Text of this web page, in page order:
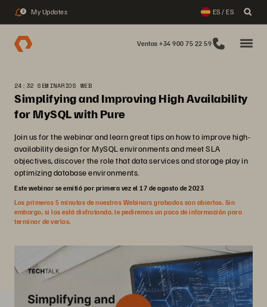
2 My Updates ES / ES
Ventas +34 900 75 22 59
24:32 SEMINARIOS WEB
Simplifying and Improving High Availability
for MySQL with Pure
Join us for the webinar and learn great tips on how to improve high-
availability design for MySQL environments and meet SLA
objectives, discover the role that data services and storage play in
optimizing database environments.
Este webinar se emitió por primera vez el 17 de agosto de 2023
Los primeros 5 minutos de nuestros Webinars grabados son abiertos. Sin
embargo, si los está disfrutando, le pediremos un poco de información para
terminar de verlos.